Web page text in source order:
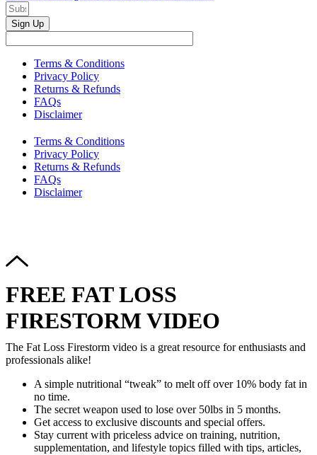
Sign Up
Terms & Conditions
Privacy Policy
Returns & Refunds
FAQs
Disclaimer
Terms & Conditions
Privacy Policy
Returns & Refunds
FAQs
Disclaimer
FREE FAT LOSS
FIRESTORM VIDEO
The Fat Loss Firestorm video is a great resource for enthusiasts and
professionals alike!
A simple nutritional “tweak” to melt off over 10% body fat in
no time.
The secret weapon used to lose over 50lbs in 5 months.
Get access to exclusive discounts and special offers.
Stay current with priceless advice on training, nutrition,
supplementation, and lifestyle topics filled with tips, articles,